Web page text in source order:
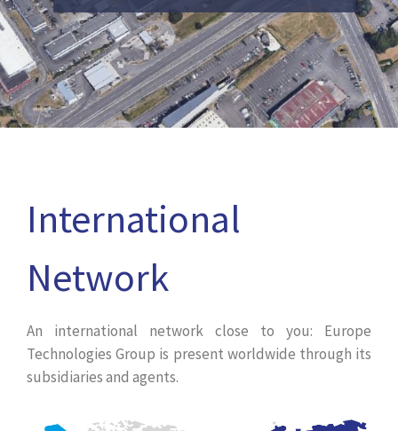
International
Network
An international network close to you: Europe
Technologies Group is present worldwide through its
subsidiaries and agents.